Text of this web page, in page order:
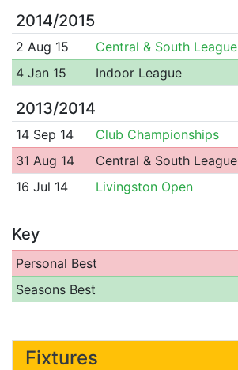
2014/2015
2 Aug 15 Central & South League
4 Jan 15
Indoor League
2013/2014
14 Sep 14 Club Championships
31 Aug 14
Central & South League
16 Jul 14
Livingston Open
Key
Personal Best
Seasons Best
Fixtures